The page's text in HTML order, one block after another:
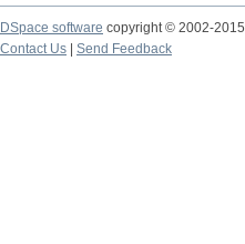
DSpace software copyright © 2002-2015
Contact Us
Send Feedback